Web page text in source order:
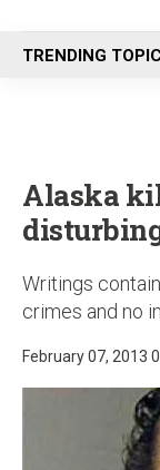
n
u
TRENDING
Alaska
Writings
crimes and no
February 07, 2013